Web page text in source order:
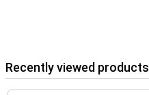
Recently viewed products